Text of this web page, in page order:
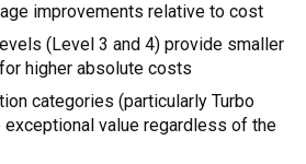
improvements relative to cost
(Level 3 and 4) provide smaller
higher absolute costs
categories (particularly Turbo
exceptional value regardless of the